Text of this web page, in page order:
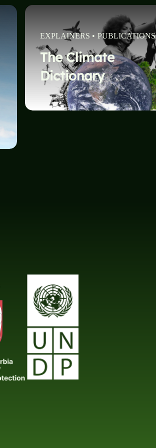
EXPLAINERS • PUBLICATIONS
The Climate
Dictionary